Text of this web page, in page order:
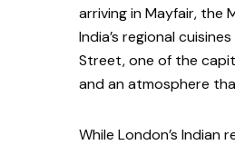
arriving in Mayfair,
India’s regional
Street, one of the
and an atmosphere
While London’s